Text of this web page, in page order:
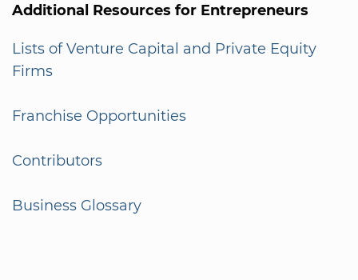
Additional Resources for Entrepreneurs
Lists of Venture Capital and Private Equity
Firms
Franchise Opportunities
Contributors
Business Glossary